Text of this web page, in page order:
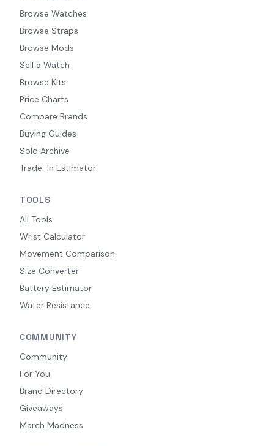
Browse Watches
Browse Straps
Browse Mods
Sell a Watch
Browse Kits
Price Charts
Compare Brands
Buying Guides
Sold Archive
Trade-In Estimator
TOOLS
All Tools
Wrist Calculator
Movement Comparison
Size Converter
Battery Estimator
Water Resistance
COMMUNITY
Community
For You
Brand Directory
Giveaways
March Madness